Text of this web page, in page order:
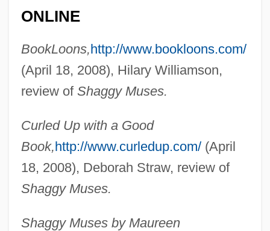
ONLINE
BookLoons,http://www.bookloons.com/
(April 18, 2008), Hilary Williamson,
review of Shaggy Muses.
Curled Up with a Good
Book,http://www.curledup.com/(April
18, 2008), Deborah Straw, review of
Shaggy Muses.
Shaggy Muses by Maureen
Adams, Mary Grace (1898–1984)
Adams, Louisa Catherine Johnson
Adams, Louisa Catherine (1775–1852)
Adams, Lorraine
Adams, Lillian 1922-
Adams, Leslie 1932–